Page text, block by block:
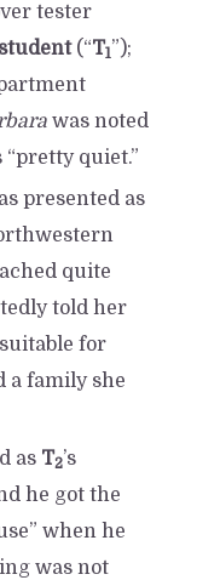
tester
(“T1”);
was noted
quiet.”
presented as
quite
told her
for
a family she
as T2’s
he got the
when he
was not